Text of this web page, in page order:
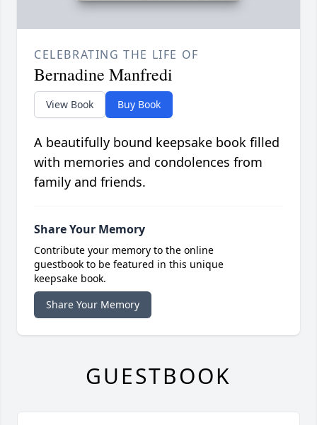
CELEBRATING THE LIFE OF
Bernadine Manfredi
View Book Buy Book
A beautifully bound keepsake book filled
with memories and condolences from
family and friends.
Share Your Memory
Contribute your memory to the online
guestbook to be featured in this unique
keepsake book.
Share Your Memory
GUESTBOOK